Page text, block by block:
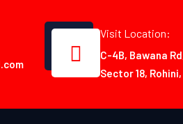
Visit Location:
C-4B, Bawana
Sector 18,